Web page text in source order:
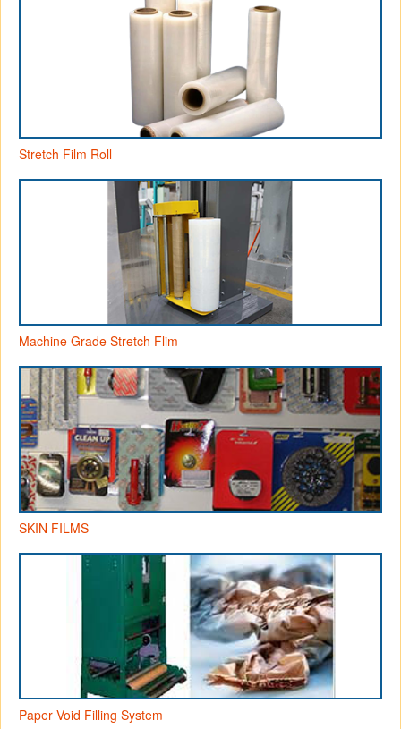
Stretch Film Roll
Machine Grade Stretch Flim
SKIN FILMS
Paper Void Filling System